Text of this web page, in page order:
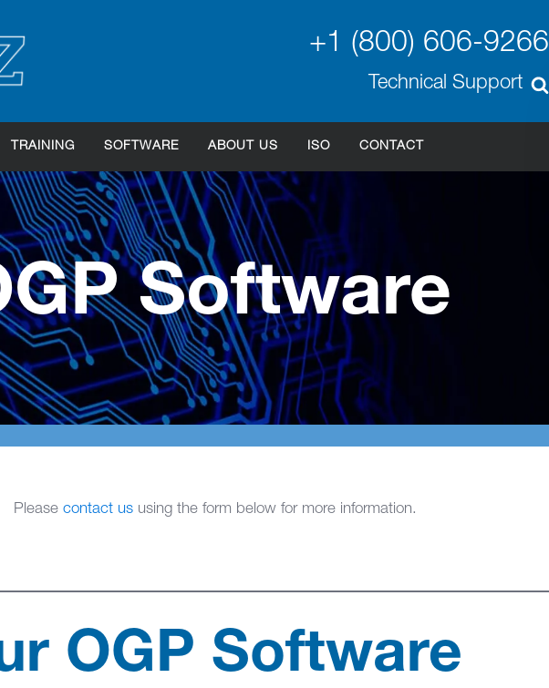
+1 (800) 606-9266
Technical Support
TRAINING SOFTWARE ABOUT US ISO CONTACT
Software
Please contact us using the form below for more information.
OGP Software